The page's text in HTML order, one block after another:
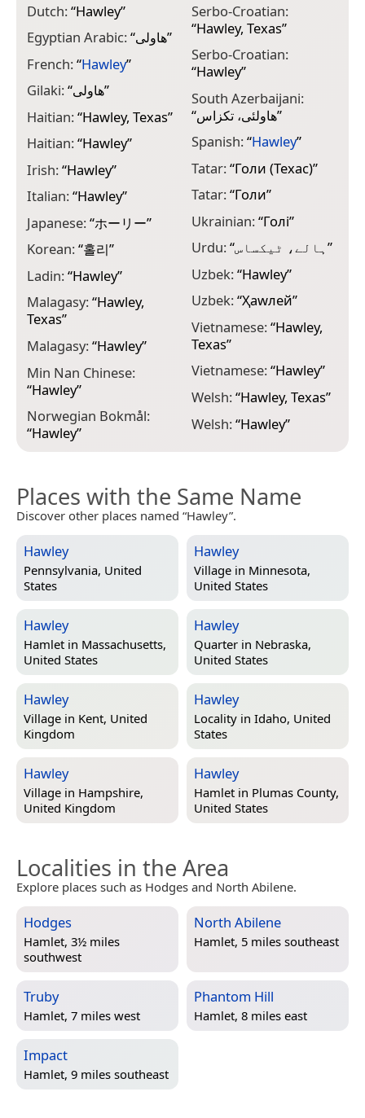
Dutch:“Hawley”
Egyptian Arabic:“هاولى”
French:“Hawley”
Gilaki:“هاولی”
Haitian:“Hawley, Texas”
Haitian:“Hawley”
Irish:“Hawley”
Italian:“Hawley”
Japanese:“ホーリー”
Korean:“홀리”
Ladin:“Hawley”
Malagasy:“Hawley,
Texas”
Malagasy:“Hawley”
Min Nan Chinese:
“Hawley”
Norwegian Bokmål:
“Hawley”
Serbo-Croatian:
“Hawley, Texas”
Serbo-Croatian:
“Hawley”
South Azerbaijani:
“هاولئی، تکزاس”
Spanish:“Hawley”
Tatar:“Голи (Техас)”
Tatar:“Голи”
Ukrainian:“Голі”
Urdu:“ہالے، ٹیکساس ”
Uzbek:“Hawley”
Uzbek:“Ҳаwлей”
Vietnamese:“Hawley,
Texas”
Vietnamese:“Hawley”
Welsh:“Hawley, Texas”
Welsh:“Hawley”
Places with the Same Name
Discover other places named “Hawley”.
Hawley
Pennsylvania, United
States
Hawley
Village in Minnesota,
United States
Hawley
Hamlet in Massachusetts,
United States
Hawley
Quarter in Nebraska,
United States
Hawley
Village in Kent, United
Kingdom
Hawley
Locality in Idaho, United
States
Hawley
Village in Hampshire,
United Kingdom
Hawley
Hamlet in Plumas County,
United States
Localities in the Area
Explore places such as Hodges and North Abilene.
Hodges
Hamlet, 3½ miles
southwest
North Abilene
Hamlet, 5 miles southeast
Truby
Hamlet, 7 miles west
Phantom Hill
Hamlet, 8 miles east
Impact
Hamlet, 9 miles southeast